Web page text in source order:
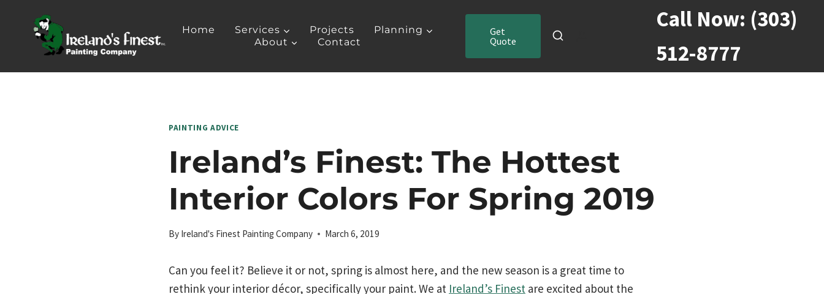
Home Services Projects
Planning
About
Contact
Get
Quote
Call Now: (303)
512-8777
PAINTING ADVICE
Ireland’s Finest: The Hottest
Interior Colors For Spring 2019
By Ireland's Finest Painting Company March 6, 2019
Can you feel it? Believe it or not, spring is almost here, and the new season is a great time to
rethink your interior décor, specifically your paint. We at Ireland’s Finest are excited about the